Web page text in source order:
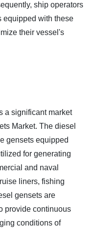
ship operators
equipped with these
their vessel's
a significant market
Market. The diesel
gensets equipped
for generating
and naval
liners, fishing
gensets are
provide continuous
conditions of